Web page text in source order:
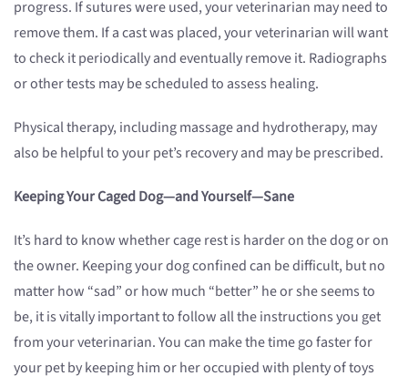
progress. If sutures were used, your veterinarian may need to
remove them. If a cast was placed, your veterinarian will want
to check it periodically and eventually remove it. Radiographs
or other tests may be scheduled to assess healing.
Physical therapy, including massage and hydrotherapy, may
also be helpful to your pet’s recovery and may be prescribed.
Keeping Your Caged Dog—and Yourself—Sane
It’s hard to know whether cage rest is harder on the dog or on
the owner. Keeping your dog confined can be difficult, but no
matter how “sad” or how much “better” he or she seems to
be, it is vitally important to follow all the instructions you get
from your veterinarian. You can make the time go faster for
your pet by keeping him or her occupied with plenty of toys